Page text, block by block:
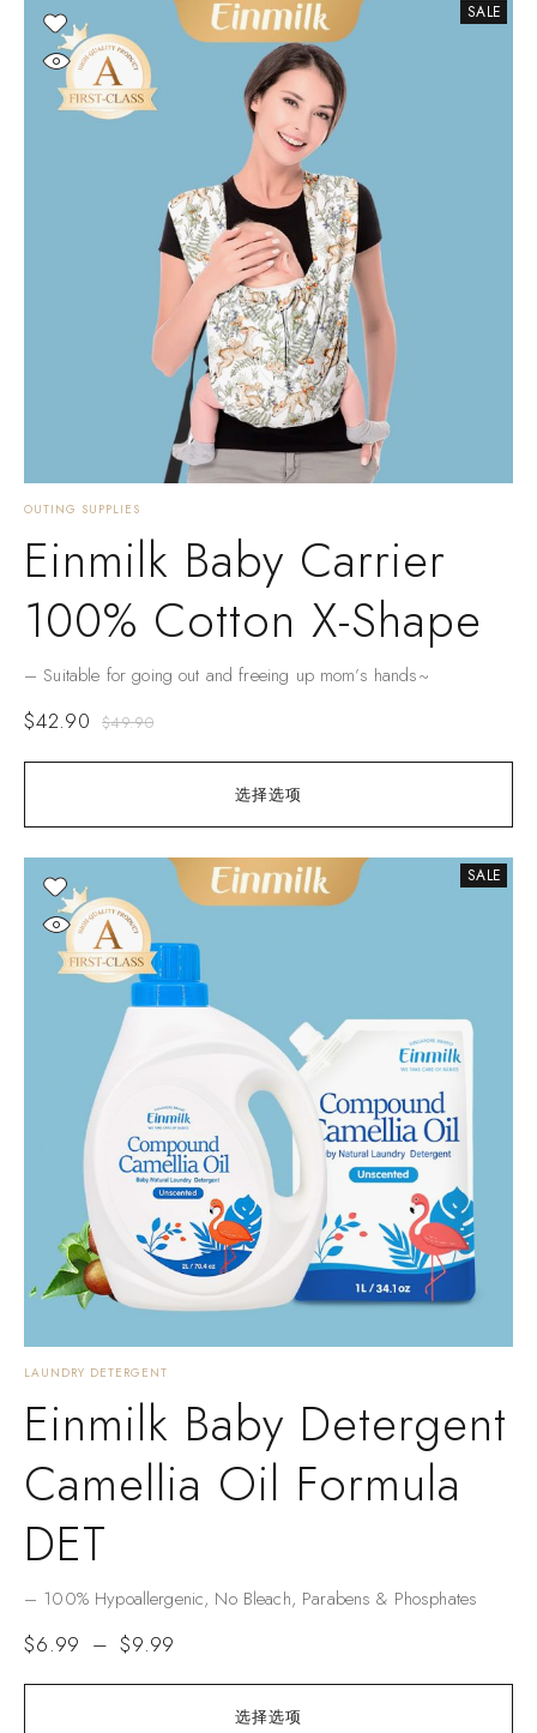
SALE
选择选项
OUTING SUPPLIES
Einmilk Baby Carrier
100% Cotton X-Shape
– Suitable for going out and freeing up mom’s hands~
$49.90
$42.90
SALE
选择选项
LAUNDRY DETERGENT
Einmilk Baby Detergent
Camellia Oil Formula
DET
– ​​100% Hypoallergenic​​, No Bleach, Parabens & Phosphates​​
$6.99 – $9.99